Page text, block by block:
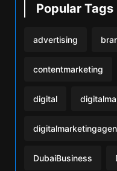
Popular Tags
advertising
contentmarketing
digital
DubaiBusiness